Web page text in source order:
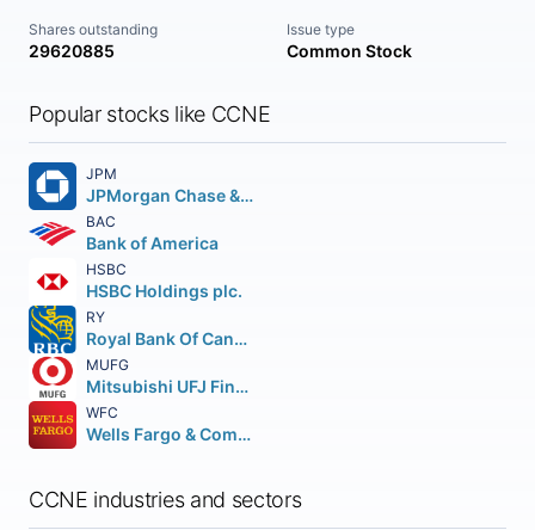
Shares outstanding
29620885
Issue type
Common Stock
Popular stocks like CCNE
JPM
JPMorgan Chase & Co.
BAC
Bank of America
HSBC
HSBC Holdings plc.
RY
Royal Bank Of Canada
MUFG
Mitsubishi UFJ Financial Group Inc.
WFC
Wells Fargo & Company
CCNE industries and sectors